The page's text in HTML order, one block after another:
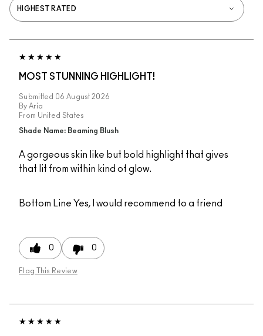
MOST STUNNING HIGHLIGHT!
Submitted 06 August 2026
By Aria
From United States
Shade Name: Beaming Blush
A gorgeous skin like but bold highlight that gives
that lit from within kind of glow.
Bottom Line Yes, I would recommend to a friend
0 0
Flag This Review